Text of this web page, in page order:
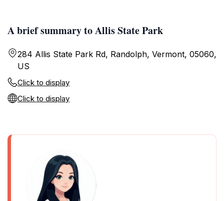
A brief summary to Allis State Park
284 Allis State Park Rd, Randolph, Vermont, 05060,
US
Click to display
Click to display